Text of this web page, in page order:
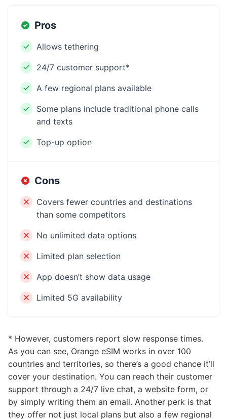
Pros
Allows tethering
24/7 customer support*
A few regional plans available
Some plans include traditional phone calls
and texts
Top-up option
Cons
Covers fewer countries and destinations
than some competitors
No unlimited data options
Limited plan selection
App doesn’t show data usage
Limited 5G availability
* However, customers report slow response times.
As you can see, Orange eSIM works in over 100
countries and territories, so there’s a good chance it’ll
cover your destination. You can reach their customer
support through a 24/7 live chat, a website form, or
by simply writing them an email. Another perk is that
they offer not just local plans but also a few regional